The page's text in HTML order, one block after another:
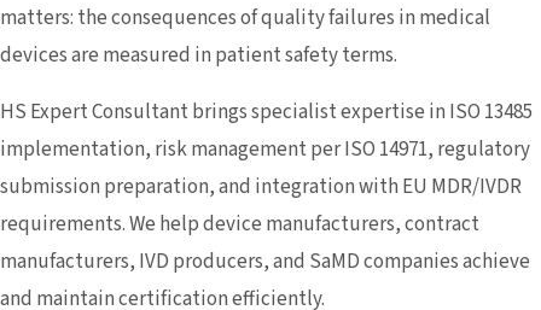
matters: the consequences of quality failures in medical
devices are measured in patient safety terms.
HS Expert Consultant brings specialist expertise in ISO 13485
implementation, risk management per ISO 14971, regulatory
submission preparation, and integration with EU MDR/IVDR
requirements. We help device manufacturers, contract
manufacturers, IVD producers, and SaMD companies achieve
and maintain certification efficiently.